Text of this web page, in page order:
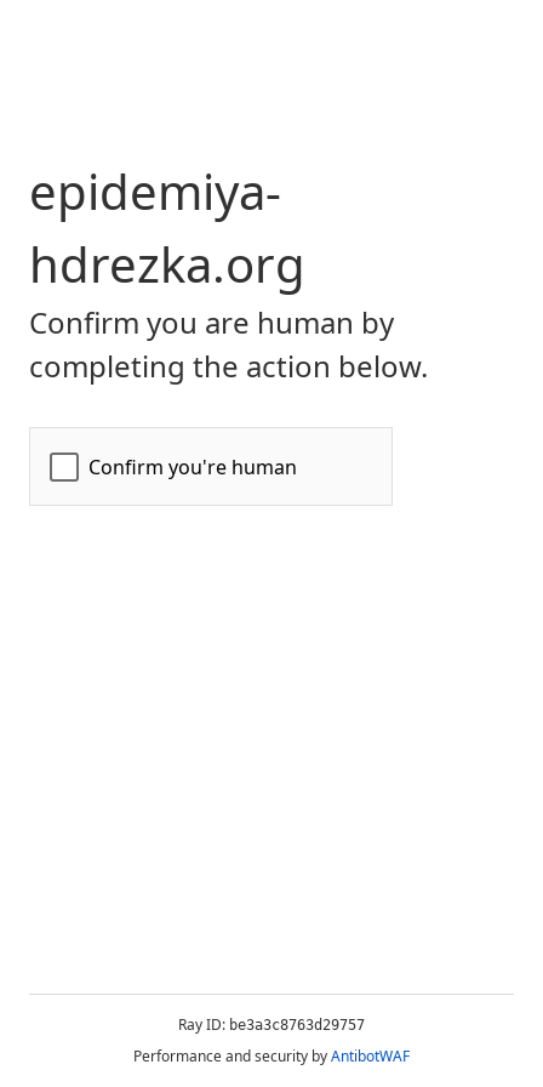
epidemiya-
hdrezka.org
Confirm you are human by
completing the action below.
Ray ID: be3a3c8763d29757
Performance and security byAntibotWAF